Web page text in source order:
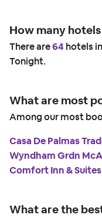
How many
There are64 hotels
Tonight.
What are most
Among our most
Casa De Palmas
Wyndham Grdn
Comfort Inn &
What are the